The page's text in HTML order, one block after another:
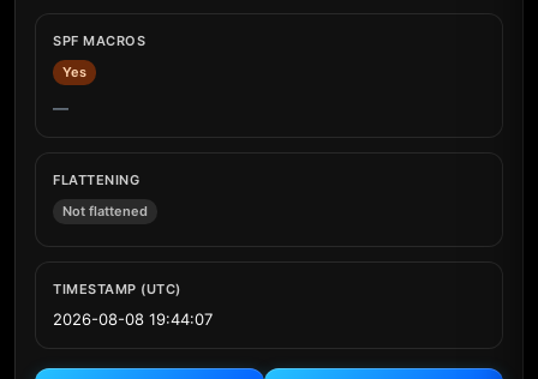
SPF MACROS
Yes
—
FLATTENING
Not flattened
TIMESTAMP (UTC)
2026-08-08 19:44:07